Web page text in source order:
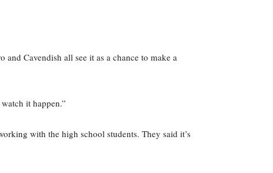
Cavendish all see it as a chance to make a
it happen.”
with the high school students. They said it’s